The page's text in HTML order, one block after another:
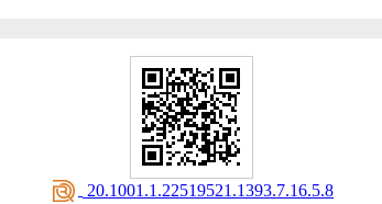
‎ 20.1001.1.22519521.1393.7.16.5.8